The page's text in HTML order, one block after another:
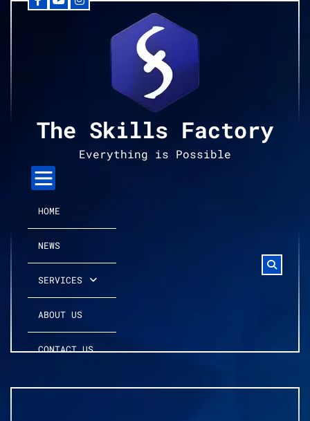
Facebook
YouTubeInstagram
The Skills Factory
Everything is Possible
HOME
NEWS
SERVICES
ABOUT US
CONTACT US